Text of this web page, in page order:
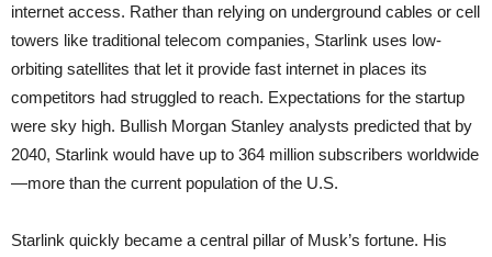
internet access. Rather than relying on underground cables or cell
towers like traditional telecom companies, Starlink uses low-
orbiting satellites that let it provide fast internet in places its
competitors had struggled to reach. Expectations for the startup
were sky high. Bullish Morgan Stanley analysts predicted that by
2040, Starlink would have up to 364 million subscribers worldwide
—more than the current population of the U.S.
Starlink quickly became a central pillar of Musk’s fortune. His